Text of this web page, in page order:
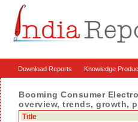
Download Reports Knowledge
Booming Consumer
overview, trends, growth,
Title